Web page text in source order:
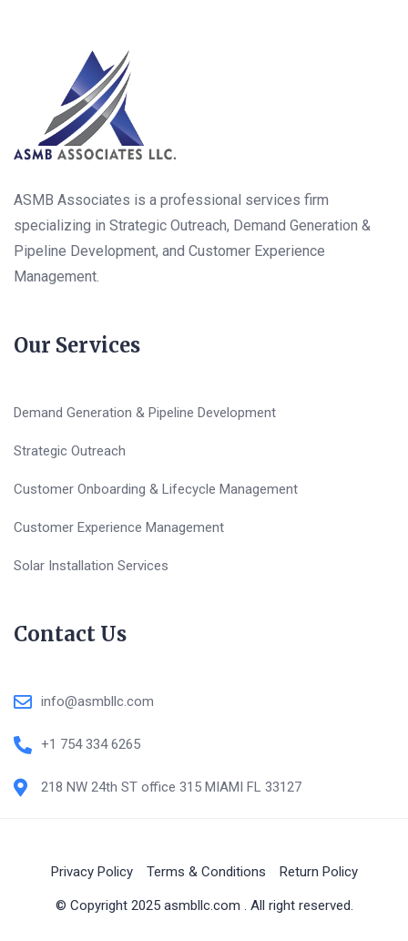
ASMB Associates is a professional services firm
specializing in Strategic Outreach, Demand Generation &
Pipeline Development, and Customer Experience
Management.
Our Services
Demand Generation & Pipeline Development
Strategic Outreach
Customer Onboarding & Lifecycle Management
Customer Experience Management
Solar Installation Services
Contact Us
info@asmbllc.com
+1 754 334 6265
218 NW 24th ST office 315 MIAMI FL 33127
© Copyright 2025 asmbllc.com . All right reserved.
Privacy Policy Terms & Conditions Return Policy